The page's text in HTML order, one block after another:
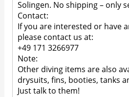
Solingen. No shipping – only
Contact:
If you are interested or have
please contact us at:
+49 171 3266977
Note:
Other diving items are also
drysuits, fins, booties, tanks
Just talk to them!